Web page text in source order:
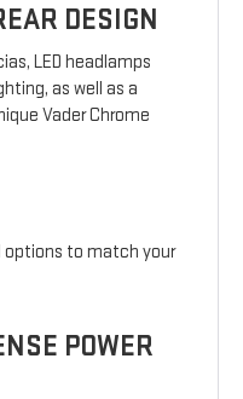
DESIGN
LED headlamps
as well as a
Vader Chrome
options to match your
POWER